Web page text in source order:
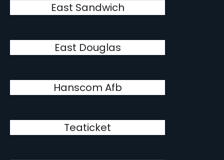
East Sandwich
East Douglas
Hanscom Afb
Teaticket